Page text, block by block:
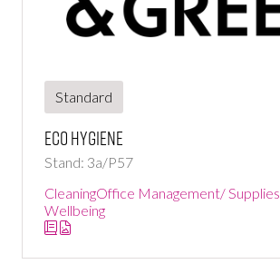
Standard
Eco hygiene
Stand: 3a/P57
CleaningOffice Management/ Supplies
Wellbeing